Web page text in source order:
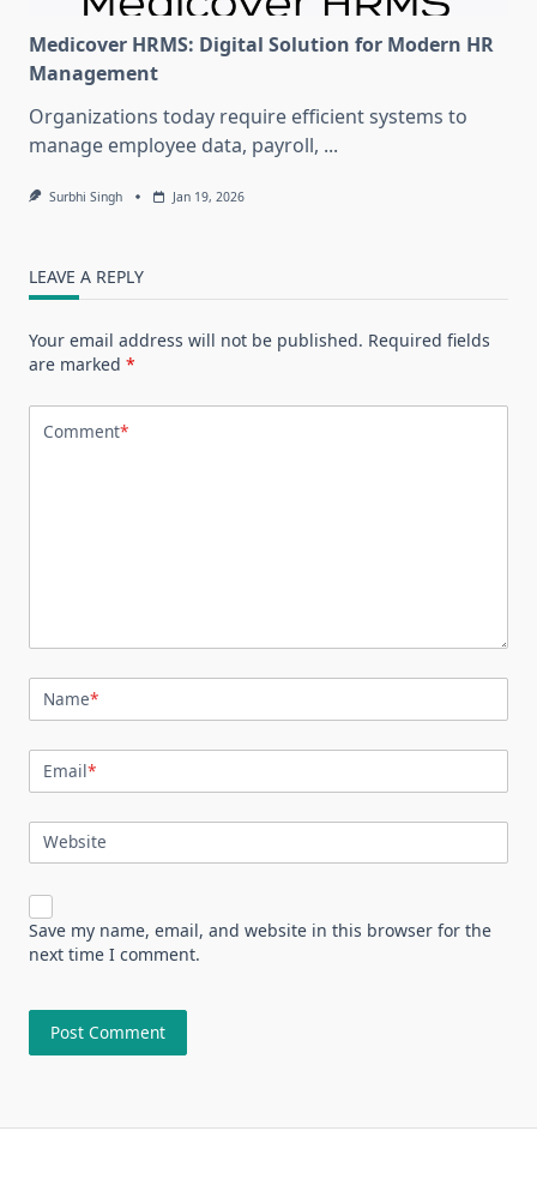
Medicover HRMS: Digital Solution for Modern HR
Management
Organizations today require efficient systems to
manage employee data, payroll, ...
Surbhi Singh Jan 19, 2026
LEAVE A REPLY
Your email address will not be published. Required fields
are marked *
Comment*
Name*
Email*
Website
Save my name, email, and website in this browser for the
next time I comment.